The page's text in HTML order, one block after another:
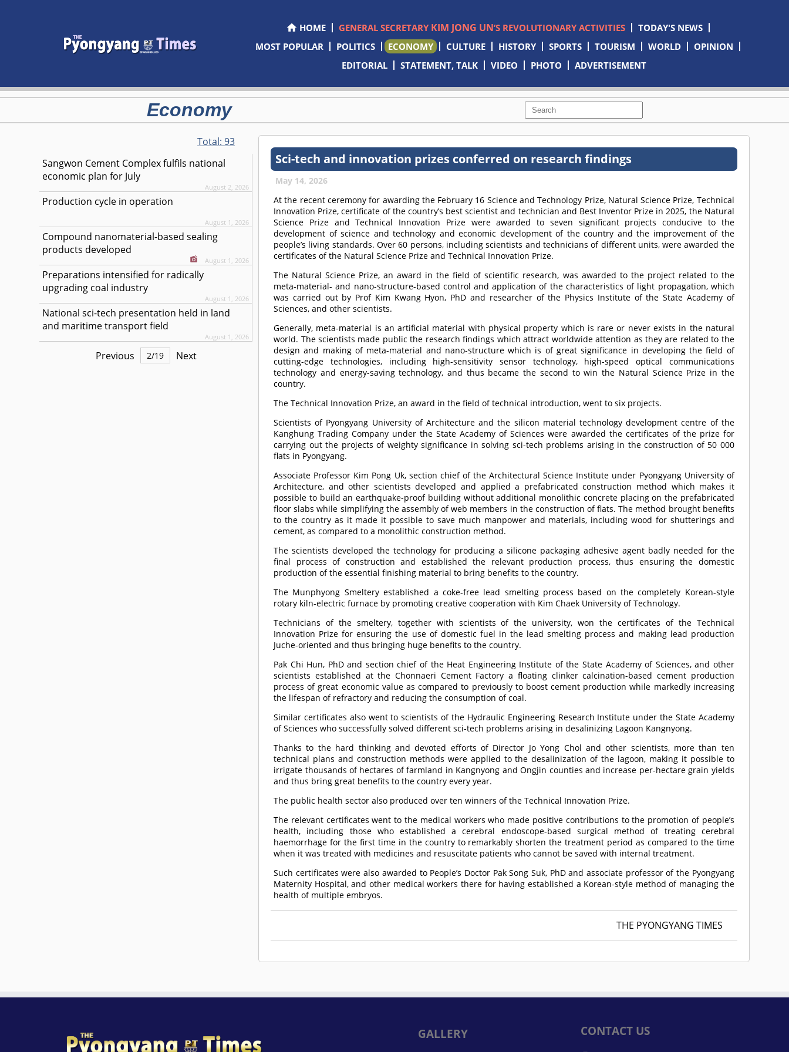
HOME GENERAL SECRETARY KIM JONG UN’S REVOLUTIONARY ACTIVITIES
TODAY'S NEWS
MOST POPULAR
POLITICS ECONOMY CULTURE HISTORY SPORTS TOURISM WORLD
OPINION
EDITORIAL
STATEMENT, TALK VIDEO PHOTO ADVERTISEMENT
Economy
Total:93
Sangwon Cement Complex fulfils national
economic plan for July
August 2, 2026
Production cycle in operation
August 1, 2026
Compound nanomaterial-based sealing
products developed
August 1, 2026
Preparations intensified for radically
upgrading coal industry
August 1, 2026
National sci-tech presentation held in land
and maritime transport field
August 1, 2026
Previous 2/19 Next
Sci-tech and innovation prizes conferred on research findings
May 14, 2026
At the recent ceremony for awarding the February 16 Science and Technology Prize, Natural Science Prize, Technical
Innovation Prize, certificate of the country’s best scientist and technician and Best Inventor Prize in 2025, the Natural
Science Prize and Technical Innovation Prize were awarded to seven significant projects conducive to the
development of science and technology and economic development of the country and the improvement of the
people’s living standards. Over 60 persons, including scientists and technicians of different units, were awarded the
certificates of the Natural Science Prize and Technical Innovation Prize.
The Natural Science Prize, an award in the field of scientific research, was awarded to the project related to the
meta-material- and nano-structure-based control and application of the characteristics of light propagation, which
was carried out by Prof Kim Kwang Hyon, PhD and researcher of the Physics Institute of the State Academy of
Sciences, and other scientists.
Generally, meta-material is an artificial material with physical property which is rare or never exists in the natural
world. The scientists made public the research findings which attract worldwide attention as they are related to the
design and making of meta-material and nano-structure which is of great significance in developing the field of
cutting-edge technologies, including high-sensitivity sensor technology, high-speed optical communications
technology and energy-saving technology, and thus became the second to win the Natural Science Prize in the
country.
The Technical Innovation Prize, an award in the field of technical introduction, went to six projects.
Scientists of Pyongyang University of Architecture and the silicon material technology development centre of the
Kanghung Trading Company under the State Academy of Sciences were awarded the certificates of the prize for
carrying out the projects of weighty significance in solving sci-tech problems arising in the construction of 50 000
flats in Pyongyang.
Associate Professor Kim Pong Uk, section chief of the Architectural Science Institute under Pyongyang University of
Architecture, and other scientists developed and applied a prefabricated construction method which makes it
possible to build an earthquake-proof building without additional monolithic concrete placing on the prefabricated
floor slabs while simplifying the assembly of web members in the construction of flats. The method brought benefits
to the country as it made it possible to save much manpower and materials, including wood for shutterings and
cement, as compared to a monolithic construction method.
The scientists developed the technology for producing a silicone packaging adhesive agent badly needed for the
final process of construction and established the relevant production process, thus ensuring the domestic
production of the essential finishing material to bring benefits to the country.
The Munphyong Smeltery established a coke-free lead smelting process based on the completely Korean-style
rotary kiln-electric furnace by promoting creative cooperation with Kim Chaek University of Technology.
Technicians of the smeltery, together with scientists of the university, won the certificates of the Technical
Innovation Prize for ensuring the use of domestic fuel in the lead smelting process and making lead production
Juche-oriented and thus bringing huge benefits to the country.
Pak Chi Hun, PhD and section chief of the Heat Engineering Institute of the State Academy of Sciences, and other
scientists established at the Chonnaeri Cement Factory a floating clinker calcination-based cement production
process of great economic value as compared to previously to boost cement production while markedly increasing
the lifespan of refractory and reducing the consumption of coal.
Similar certificates also went to scientists of the Hydraulic Engineering Research Institute under the State Academy
of Sciences who successfully solved different sci-tech problems arising in desalinizing Lagoon Kangnyong.
Thanks to the hard thinking and devoted efforts of Director Jo Yong Chol and other scientists, more than ten
technical plans and construction methods were applied to the desalinization of the lagoon, making it possible to
irrigate thousands of hectares of farmland in Kangnyong and Ongjin counties and increase per-hectare grain yields
and thus bring great benefits to the country every year.
The public health sector also produced over ten winners of the Technical Innovation Prize.
The relevant certificates went to the medical workers who made positive contributions to the promotion of people’s
health, including those who established a cerebral endoscope-based surgical method of treating cerebral
haemorrhage for the first time in the country to remarkably shorten the treatment period as compared to the time
when it was treated with medicines and resuscitate patients who cannot be saved with internal treatment.
Such certificates were also awarded to People’s Doctor Pak Song Suk, PhD and associate professor of the Pyongyang
Maternity Hospital, and other medical workers there for having established a Korean-style method of managing the
health of multiple embryos.
THE PYONGYANG TIMES
GALLERY CONTACT US